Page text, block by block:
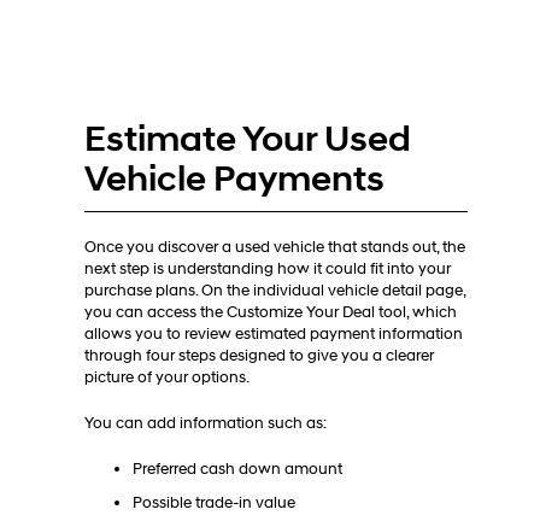
Estimate Your Used
Vehicle Payments
Once you discover a used vehicle that stands out, the
next step is understanding how it could fit into your
purchase plans. On the individual vehicle detail page,
you can access the Customize Your Deal tool, which
allows you to review estimated payment information
through four steps designed to give you a clearer
picture of your options.
You can add information such as:
Preferred cash down amount
Possible trade-in value